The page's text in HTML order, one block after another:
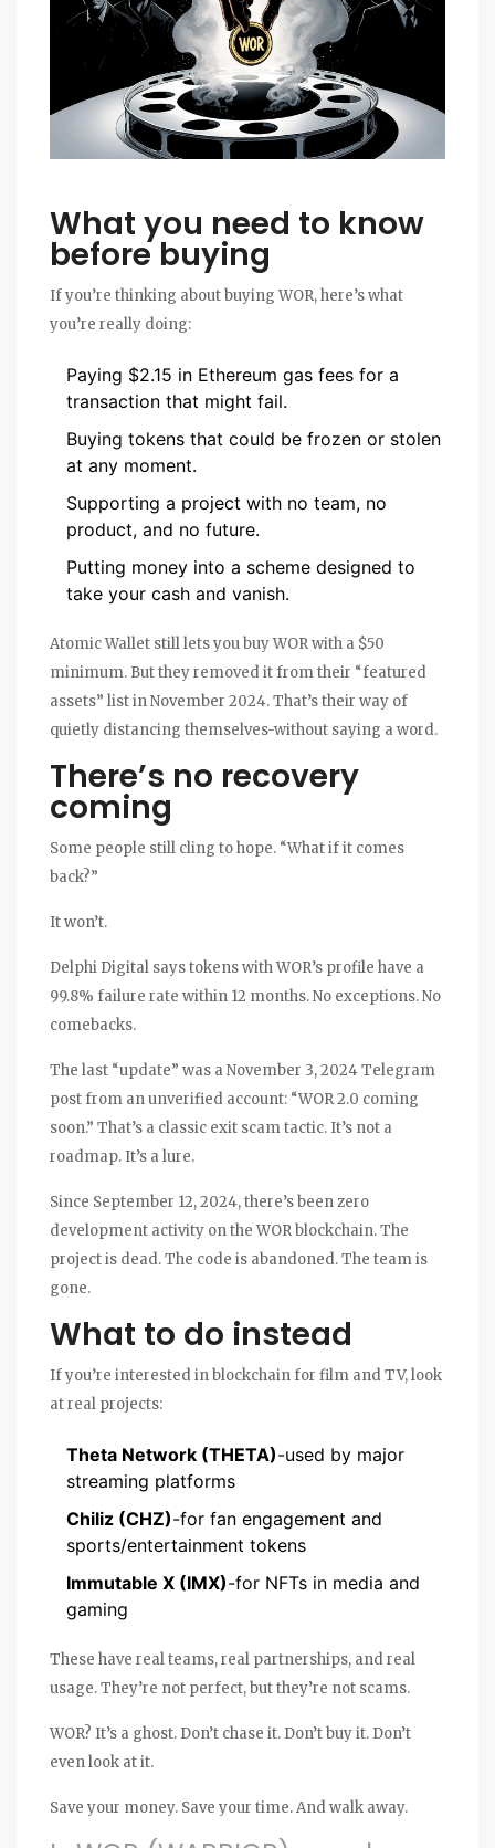
What you need to know
before buying
If you’re thinking about buying WOR, here’s what
you’re really doing:
Paying $2.15 in Ethereum gas fees for a
transaction that might fail.
Buying tokens that could be frozen or stolen
at any moment.
Supporting a project with no team, no
product, and no future.
Putting money into a scheme designed to
take your cash and vanish.
Atomic Wallet still lets you buy WOR with a $50
minimum. But they removed it from their “featured
assets” list in November 2024. That’s their way of
quietly distancing themselves-without saying a word.
There’s no recovery
coming
Some people still cling to hope. “What if it comes
back?”
It won’t.
Delphi Digital says tokens with WOR’s profile have a
99.8% failure rate within 12 months. No exceptions. No
comebacks.
The last “update” was a November 3, 2024 Telegram
post from an unverified account: “WOR 2.0 coming
soon.” That’s a classic exit scam tactic. It’s not a
roadmap. It’s a lure.
Since September 12, 2024, there’s been zero
development activity on the WOR blockchain. The
project is dead. The code is abandoned. The team is
gone.
What to do instead
If you’re interested in blockchain for film and TV, look
at real projects:
Theta Network (THETA)-used by major
streaming platforms
Chiliz (CHZ)-for fan engagement and
sports/entertainment tokens
Immutable X (IMX)-for NFTs in media and
gaming
These have real teams, real partnerships, and real
usage. They’re not perfect, but they’re not scams.
WOR? It’s a ghost. Don’t chase it. Don’t buy it. Don’t
even look at it.
Save your money. Save your time. And walk away.